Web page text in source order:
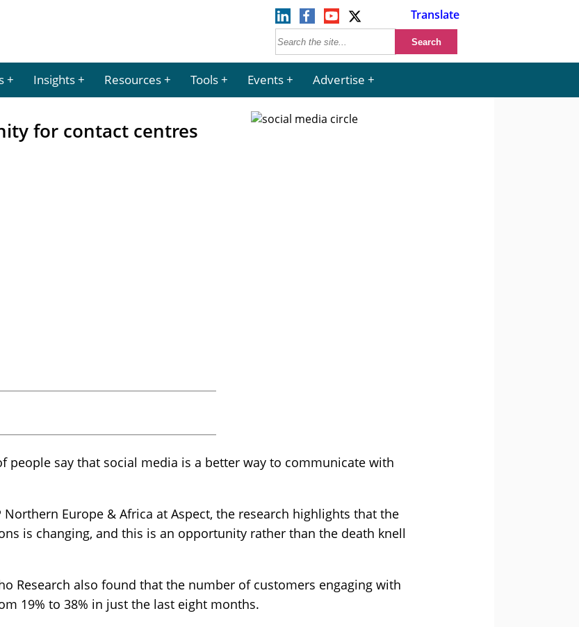
Translate
Insights Resources Tools Events Advertise
for contact centres
people say that social media is a better way to communicate with
Northern Europe & Africa at Aspect, the research highlights that the
is changing, and this is an opportunity rather than the death knell
Research also found that the number of customers engaging with
19% to 38% in just the last eight months.